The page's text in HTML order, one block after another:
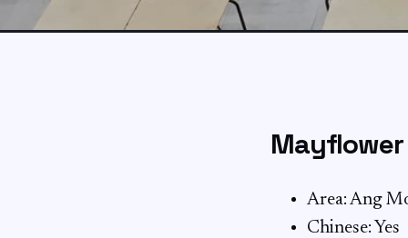
Area: Ang
Chinese: Yes